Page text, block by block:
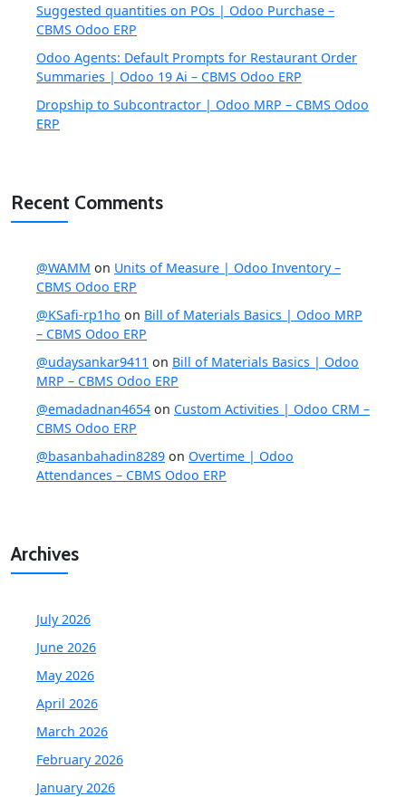
Suggested quantities on POs | Odoo Purchase –
CBMS Odoo ERP
Odoo Agents: Default Prompts for Restaurant Order
Summaries | Odoo 19 Ai – CBMS Odoo ERP
Dropship to Subcontractor | Odoo MRP – CBMS Odoo
ERP
Recent Comments
@WAMM on Units of Measure | Odoo Inventory –
CBMS Odoo ERP
@KSafi-rp1ho on Bill of Materials Basics | Odoo MRP
– CBMS Odoo ERP
@udaysankar9411 on Bill of Materials Basics | Odoo
MRP – CBMS Odoo ERP
@emadadnan4654 on Custom Activities | Odoo CRM –
CBMS Odoo ERP
@basanbahadin8289 on Overtime | Odoo
Attendances – CBMS Odoo ERP
Archives
July 2026
June 2026
May 2026
April 2026
March 2026
February 2026
January 2026